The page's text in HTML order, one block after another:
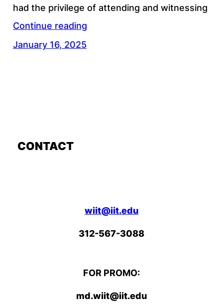
had the privilege of attending and witnessing
Continue reading
January 16, 2025
CONTACT
wiit@iit.edu
312-567-3088
FOR PROMO:
md.wiit@iit.edu